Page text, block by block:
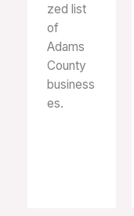
zed list
of
Adams
County
business
es.